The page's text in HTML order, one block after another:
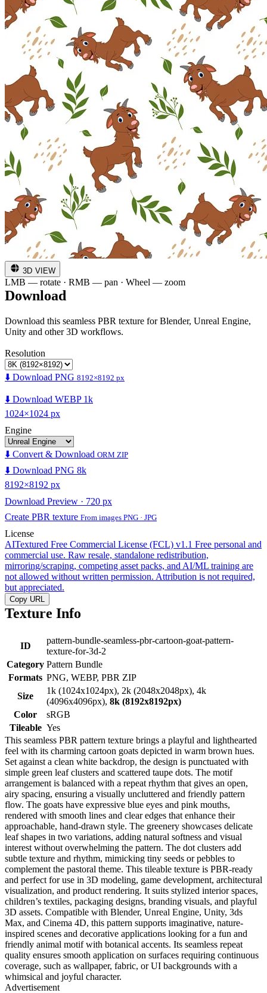
3D VIEW
LMB — rotate · RMB — pan · Wheel — zoom
Download
Download this seamless PBR texture for Blender, Unreal Engine,
Unity and other 3D workflows.
Resolution
⬇️ Download PNG 8192×8192 px
⬇️ Download WEBP 1k
1024×1024 px
Engine
⬇️ Convert & Download ORM ZIP
⬇️ Download PNG 8k
8192×8192 px
Download Preview · 720 px
Create PBR texture From images PNG · JPG
License
AITextured Free Commercial License (FCL) v1.1 Free personal and
commercial use. Raw resale, standalone redistribution,
mirroring/scraping, competing asset packs, and AI/ML training are
not allowed without written permission. Attribution is not required,
but appreciated.
Copy URL
Texture Info
ID
pattern-bundle-seamless-pbr-cartoon-goat-pattern-
texture-for-3d-2
Category Pattern Bundle
Formats PNG, WEBP, PBR ZIP
Size
1k (1024x1024px), 2k (2048x2048px), 4k
(4096x4096px), 8k (8192x8192px)
Color
sRGB
Tileable Yes
This seamless PBR pattern texture brings a playful and lighthearted
feel with its charming cartoon goats depicted in warm brown hues.
Set against a clean white backdrop, the design is punctuated with
simple green leaf clusters and scattered taupe dots. The motif
arrangement is balanced with a repeat rhythm that gives an open,
airy spacing, ensuring a visually uncluttered and friendly pattern
flow. The goats have expressive blue eyes and pink mouths,
rendered with smooth lines and clear edges that enhance their
approachable, hand-drawn style. The greenery showcases delicate
leaf shapes in two variations, adding natural softness and visual
interest without overwhelming the pattern. The dot clusters add
subtle texture and rhythm, mimicking tiny seeds or pebbles to
complement the pastoral theme. This tileable texture is PBR-ready
and perfect for use in 3D modeling, game development, architectural
visualization, and product rendering. It suits stylized interior spaces,
children’s textiles, packaging designs, branding visuals, and playful
3D assets. Compatible with Blender, Unreal Engine, Unity, 3ds
Max, and Cinema 4D, this pattern supports imaginative, nature-
inspired scenes and decorative applications looking for a fun and
friendly animal motif with botanical accents. Its seamless repeat
quality ensures smooth application on surfaces requiring continuous
coverage, such as wallpaper, fabric, or UI backgrounds with a
whimsical and joyful character.
Advertisement